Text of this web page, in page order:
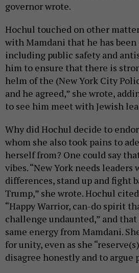
governor wrote.
Hochul touched on other
with Mamdani that he has
including public safety and
him to ensure that there is
helm of the (New York City
and he agreed,” she wrote,
to see him meet with Jewish
Why did Hochul decide to
whom she also took pains to
herself from? One could say
vibes. “New York needs
differences, stand up and fight
Trump,” she wrote. Hochul
“Happy Warrior, can-do spirit
challenge undaunted,” and that
same energy from Mamdani.
for unity, even as she
disagree honestly and to argue